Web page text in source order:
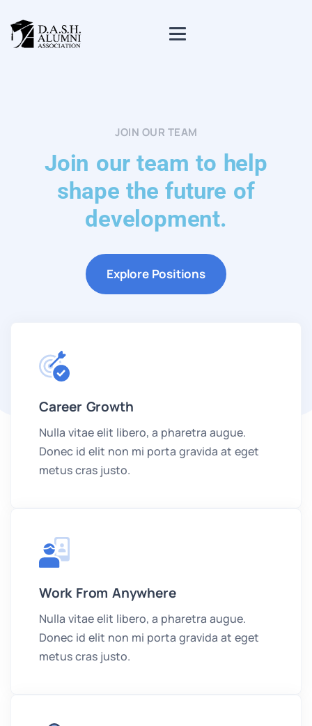
JOIN OUR TEAM
Join our team to help
shape the future of
development.
Explore Positions
Career Growth
Nulla vitae elit libero, a pharetra augue.
Donec id elit non mi porta gravida at eget
metus cras justo.
Work From Anywhere
Nulla vitae elit libero, a pharetra augue.
Donec id elit non mi porta gravida at eget
metus cras justo.